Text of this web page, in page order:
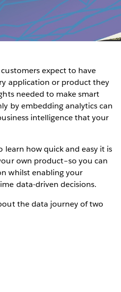
expect to have
application or product they
needed to make smart
by embedding analytics can
intelligence that your
learn how quick and easy it is
own product–so you can
whilst enabling your
data-driven decisions.
the data journey of two